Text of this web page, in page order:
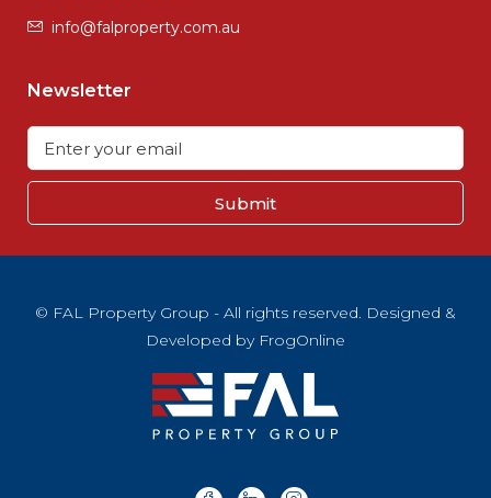
info@falproperty.com.au
Newsletter
Submit
© FAL Property Group - All rights reserved. Designed &
Developed by FrogOnline